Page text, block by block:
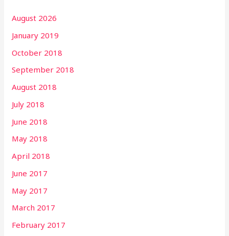
August 2026
January 2019
October 2018
September 2018
August 2018
July 2018
June 2018
May 2018
April 2018
June 2017
May 2017
March 2017
February 2017